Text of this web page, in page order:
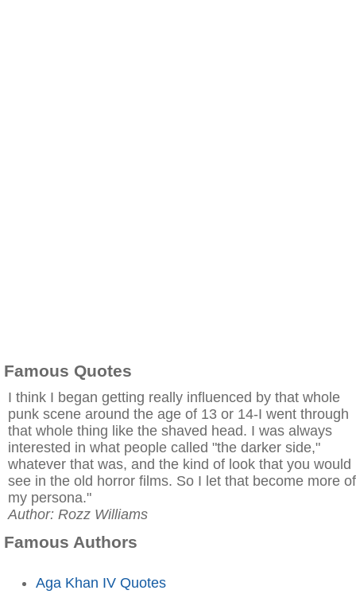
Famous Quotes
I think I began getting really influenced by that whole
punk scene around the age of 13 or 14-I went through
that whole thing like the shaved head. I was always
interested in what people called "the darker side,"
whatever that was, and the kind of look that you would
see in the old horror films. So I let that become more of
my persona."
Author: Rozz Williams
Famous Authors
Aga Khan IV Quotes